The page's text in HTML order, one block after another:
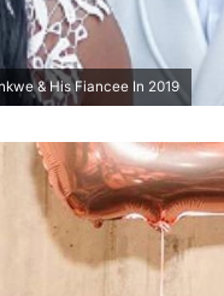
& His Fiancee In 2019